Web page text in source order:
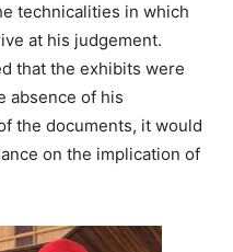
technicalities in which
at his judgement.
that the exhibits were
absence of his
the documents, it would
on the implication of